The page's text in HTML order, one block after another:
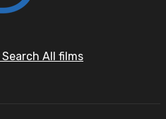
Search All films